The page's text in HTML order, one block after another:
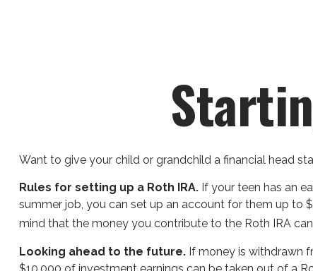
Want to give your child or grandchild a financial head
Rules for setting up a Roth IRA.If your teen has an
summer job, you can set up an account for them up to
mind that the money you contribute to the Roth IRA
Looking ahead to the future.If money is withdrawn
$10,000 of investment earnings can be taken out of a